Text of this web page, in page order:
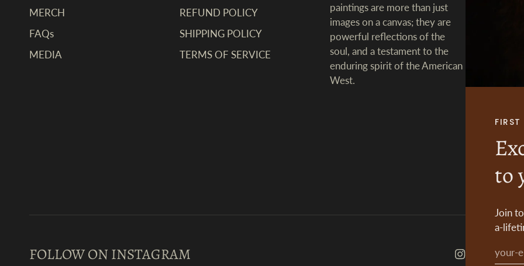
to
Join
a-
MERCH
FAQs
MEDIA
REFUND POLICY
SHIPPING POLICY
TERMS OF SERVICE
paintings are more than just
images on a canvas; they are
powerful reflections of the
soul, and a testament to the
enduring spirit of the American
West.
FOLLOW ON INSTAGRAM